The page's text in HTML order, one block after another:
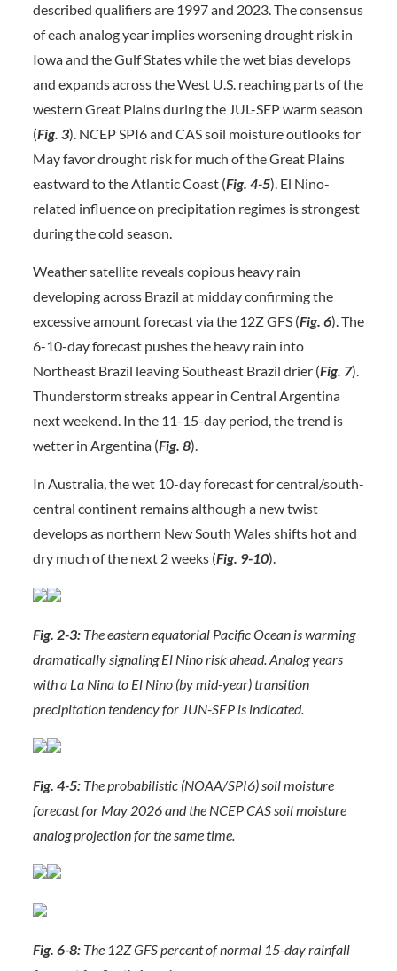
described qualifiers are 1997 and 2023. The consensus
of each analog year implies worsening drought risk in
Iowa and the Gulf States while the wet bias develops
and expands across the West U.S. reaching parts of the
western Great Plains during the JUL-SEP warm season
(Fig. 3). NCEP SPI6 and CAS soil moisture outlooks for
May favor drought risk for much of the Great Plains
eastward to the Atlantic Coast (Fig. 4-5). El Nino-
related influence on precipitation regimes is strongest
during the cold season.
Weather satellite reveals copious heavy rain
developing across Brazil at midday confirming the
excessive amount forecast via the 12Z GFS (Fig. 6). The
6-10-day forecast pushes the heavy rain into
Northeast Brazil leaving Southeast Brazil drier (Fig. 7).
Thunderstorm streaks appear in Central Argentina
next weekend. In the 11-15-day period, the trend is
wetter in Argentina (Fig. 8).
In Australia, the wet 10-day forecast for central/south-
central continent remains although a new twist
develops as northern New South Wales shifts hot and
dry much of the next 2 weeks (Fig. 9-10).
Fig. 2-3:The eastern equatorial Pacific Ocean is warming
dramatically signaling El Nino risk ahead. Analog years
with a La Nina to El Nino (by mid-year) transition
precipitation tendency for JUN-SEP is indicated.
Fig. 4-5:The probabilistic (NOAA/SPI6) soil moisture
forecast for May 2026 and the NCEP CAS soil moisture
analog projection for the same time.
Fig. 6-8:The 12Z GFS percent of normal 15-day rainfall